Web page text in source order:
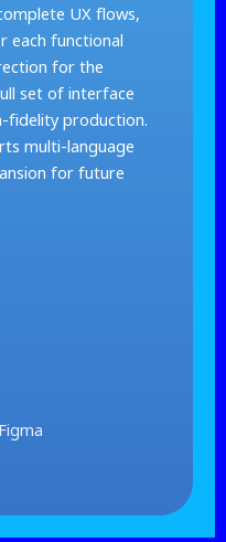
UX flows,
each functional
for the
set of interface
fidelity production.
multi-language
for future